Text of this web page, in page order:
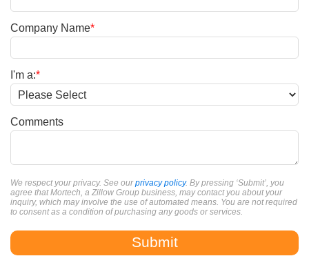
Company Name*
I'm a:*
Comments
We respect your privacy. See ourprivacy policy. By pressing ‘Submit’, you
agree that Mortech, a Zillow Group business, may contact you about your
inquiry, which may involve the use of automated means. You are not required
to consent as a condition of purchasing any goods or services.